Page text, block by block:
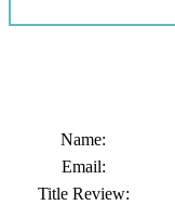
Name:
Email:
Title Review: